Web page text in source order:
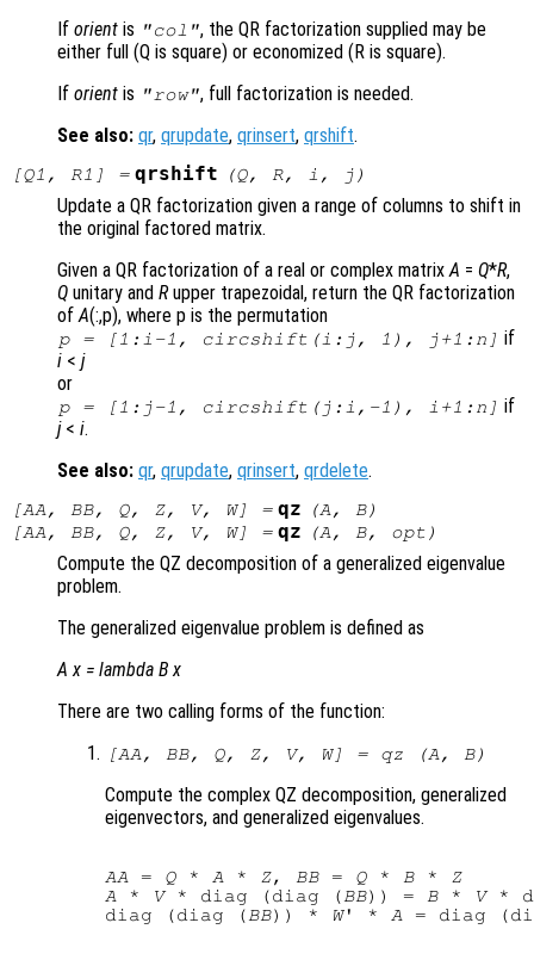
If orient is "col", the QR factorization supplied may be
either full (Q is square) or economized (R is square).
If orient is "row", full factorization is needed.
See also: qr, qrupdate, qrinsert, qrshift.
[Q1 , R1 ] = qrshift (Q, R, i , j )
Update a QR factorization given a range of columns to shift in
the original factored matrix.
Given a QR factorization of a real or complex matrixA = Q*R,
Q unitary and Rupper trapezoidal, return the QR factorization
ofA(:,p), where p is the permutation
p = [1:i-1, circshift(i:j, 1), j+1:n] if
i < j
or
p = [1:j-1, circshift(j:i,-1), i+1:n] if
j< i.
See also: qr, qrupdate, qrinsert, qrdelete.
[AA , BB, Q, Z, V, W] = qz (A , B)
[AA , BB, Q, Z, V, W] = qz (A , B, opt )
Compute the QZ decomposition of a generalized eigenvalue
problem.
The generalized eigenvalue problem is defined as
A x = lambda B x
There are two calling forms of the function:
[AA , BB, Q, Z, V, W] = qz (A , B)
Compute the complex QZ decomposition, generalized
eigenvectors, and generalized eigenvalues.
AA = Q * A * Z, BB = Q * B *
Z
A * V * diag (diag ( BB)) = B * V *
diag (diag ( BB)) * W' * A = diag